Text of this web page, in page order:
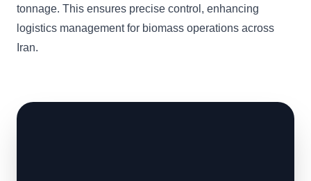
tonnage. This ensures precise control, enhancing
logistics management for biomass operations across
Iran.